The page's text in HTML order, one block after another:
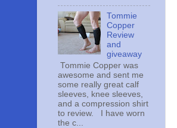
Tommie
Copper
Review
and
giveaway
Tommie Copper was
awesome and sent me
some really great calf
sleeves, knee sleeves,
and a compression shirt
to review. I have worn
the c...